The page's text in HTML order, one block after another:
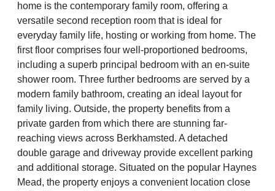
home is the contemporary family room, offering a
versatile second reception room that is ideal for
everyday family life, hosting or working from home. The
first floor comprises four well-proportioned bedrooms,
including a superb principal bedroom with an en-suite
shower room. Three further bedrooms are served by a
modern family bathroom, creating an ideal layout for
family living. Outside, the property benefits from a
private garden from which there are stunning far-
reaching views across Berkhamsted. A detached
double garage and driveway provide excellent parking
and additional storage. Situated on the popular Haynes
Mead, the property enjoys a convenient location close